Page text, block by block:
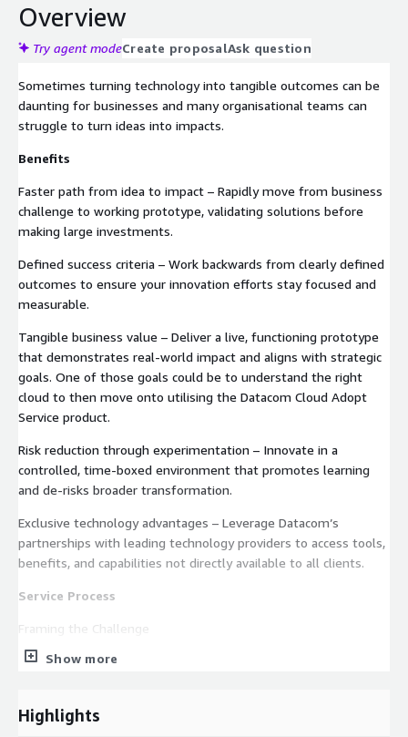
Overview
Try agent modeCreate proposalAsk question
Sometimes turning technology into tangible outcomes can be
daunting for businesses and many organisational teams can
struggle to turn ideas into impacts.
Benefits
Faster path from idea to impact – Rapidly move from business
challenge to working prototype, validating solutions before
making large investments.
Defined success criteria – Work backwards from clearly defined
outcomes to ensure your innovation efforts stay focused and
measurable.
Tangible business value – Deliver a live, functioning prototype
that demonstrates real-world impact and aligns with strategic
goals. One of those goals could be to understand the right
cloud to then move onto utilising the Datacom Cloud Adopt
Service product.
Risk reduction through experimentation – Innovate in a
controlled, time-boxed environment that promotes learning
and de-risks broader transformation.
Exclusive technology advantages – Leverage Datacom’s
partnerships with leading technology providers to access tools,
benefits, and capabilities not directly available to all clients.
Service Process
Framing the Challenge
Workshop to identify a clear business problem or
Align on strategic objectives and constraints
Show more
Highlights